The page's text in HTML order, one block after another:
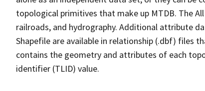
topological primitives that make up MTDB. The
railroads, and hydrography. Additional attribute
Shapefile are available in relationship (.dbf) files
contains the geometry and attributes of each
identifier (TLID) value.